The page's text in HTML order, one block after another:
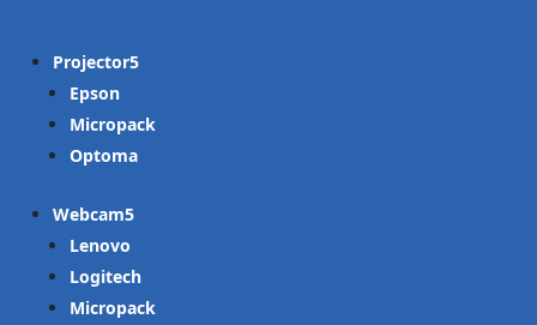
Projector
Epson
Micropack
Optoma
Webcam
Lenovo
Logitech
Micropack